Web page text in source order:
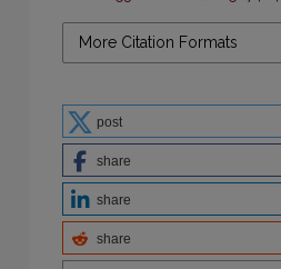
More Citation Formats
post
share
share
share